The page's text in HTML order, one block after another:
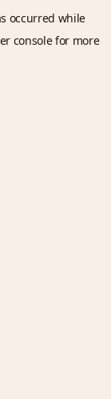
occurred while
consolefor more